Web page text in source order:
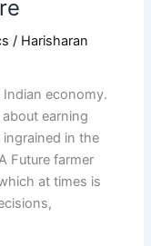
/ Harisharan
economy.
earning
ingrained in the
Future farmer
at times is